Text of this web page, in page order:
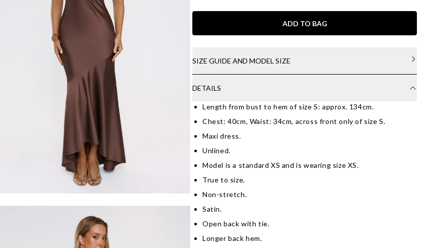
ADD TO BAG
SIZE GUIDE AND MODEL SIZE
DETAILS
Length from bust to hem of size S: approx. 134cm.
Chest: 40cm, Waist: 34cm, across front only of size S.
Maxi dress.
Unlined.
Model is a standard XS and is wearing size XS.
True to size.
Non-stretch.
Satin.
Open back with tie.
Longer back hem.